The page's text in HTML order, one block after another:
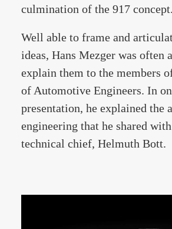
culmination of the 917 concept.
Well able to frame and
ideas, Hans Mezger was often
explain them to the members
of Automotive Engineers. In
presentation, he explained the
engineering that he shared with
technical chief, Helmuth Bott.